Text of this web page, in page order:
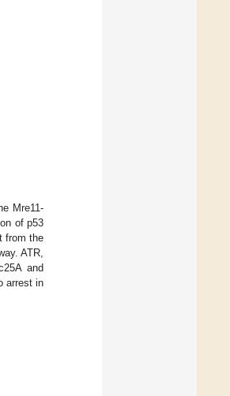
Mre11-
of p53
from the
ATR,
and
arrest in